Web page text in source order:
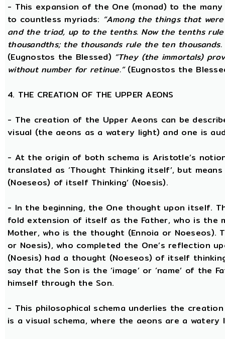
- This expansion of the One (monad) to the
to countless myriads: “Among the things that
and the triad, up to the tenths. Now the tenths
thousandths; the thousands rule the ten
(Eugnostos the Blessed) “They (the immortals)
without number for retinue.”(Eugnostos the
4. THE CREATION OF THE UPPER AEONS
- The creation of the Upper Aeons can be
visual (the aeons as a watery light) and one is
- At the origin of both schema is Aristotle’s
translated as ‘Thought Thinking itself’, but
(Noeseos) of itself Thinking’ (Noesis).
- In the beginning, the One thought upon itself.
fold extension of itself as the Father, who is the
Mother, who is the thought (Ennoia or Noeseos).
or Noesis), who completed the One’s reflection
(Noesis) had a thought (Noeseos) of itself
say that the Son is the ‘image’ or ‘name’ of the
himself through the Son.
- This philosophical schema underlies the
is a visual schema, where the aeons are a watery